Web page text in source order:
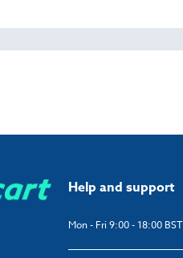
Help and support
Mon - Fri 9:00 - 18:00 BST